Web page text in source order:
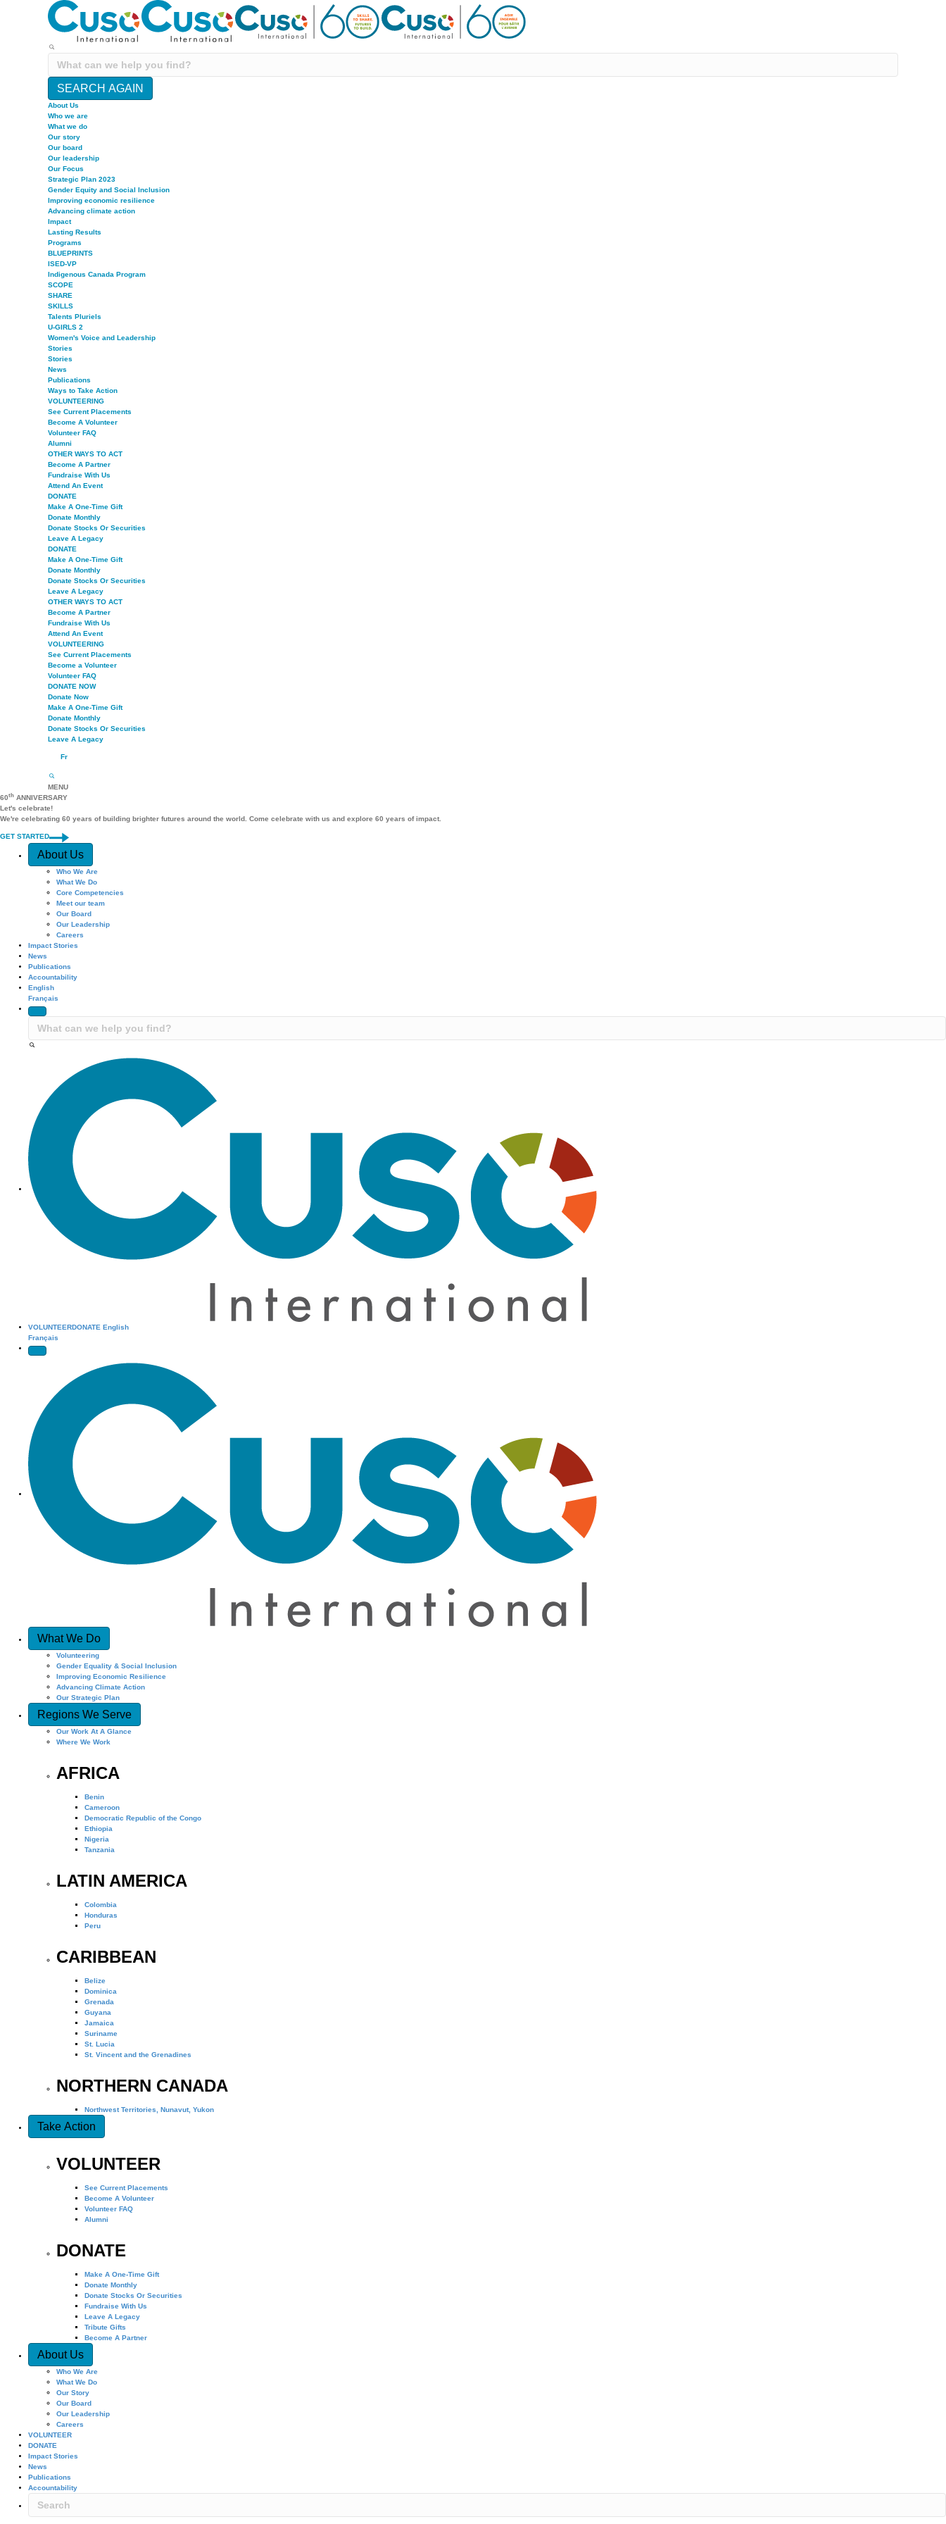
SEARCH AGAIN
About Us
Who we are
What we do
Our story
Our board
Our leadership
Our Focus
Strategic Plan 2023
Gender Equity and Social Inclusion
Improving economic resilience
Advancing climate action
Impact
Lasting Results
Programs
BLUEPRINTS
ISED-VP
Indigenous Canada Program
SCOPE
SHARE
SKILLS
Talents Pluriels
U-GIRLS 2
Women's Voice and Leadership
Stories
Stories
News
Publications
Ways to Take Action
VOLUNTEERING
See Current Placements
Become A Volunteer
Volunteer FAQ
Alumni
OTHER WAYS TO ACT
Become A Partner
Fundraise With Us
Attend An Event
DONATE
Make A One-Time Gift
Donate Monthly
Donate Stocks Or Securities
Leave A Legacy
DONATE
Make A One-Time Gift
Donate Monthly
Donate Stocks Or Securities
Leave A Legacy
OTHER WAYS TO ACT
Become A Partner
Fundraise With Us
Attend An Event
VOLUNTEERING
See Current Placements
Become a Volunteer
Volunteer FAQ
DONATE NOW
Donate Now
Make A One-Time Gift
Donate Monthly
Donate Stocks Or Securities
Leave A Legacy
Fr
MENU
60th ANNIVERSARY
Let's celebrate!
We're celebrating 60 years of building brighter futures around the world. Come celebrate with us and explore 60 years of impact.
GET STARTED
Quick Access
About Us
Who We Are
What We Do
Core Competencies
Meet our team
Our Board
Our Leadership
Careers
Impact Stories
News
Publications
Accountability
English
Français
Site Navigation
VOLUNTEERDONATE English
Français
What We Do
Volunteering
Gender Equality & Social Inclusion
Improving Economic Resilience
Advancing Climate Action
Our Strategic Plan
Regions We Serve
Our Work At A Glance
Where We Work
AFRICA
Benin
Cameroon
Democratic Republic of the Congo
Ethiopia
Nigeria
Tanzania
LATIN AMERICA
Colombia
Honduras
Peru
CARIBBEAN
Belize
Dominica
Grenada
Guyana
Jamaica
Suriname
St. Lucia
St. Vincent and the Grenadines
NORTHERN CANADA
Northwest Territories, Nunavut, Yukon
Take Action
VOLUNTEER
See Current Placements
Become A Volunteer
Volunteer FAQ
Alumni
DONATE
Make A One-Time Gift
Donate Monthly
Donate Stocks Or Securities
Fundraise With Us
Leave A Legacy
Tribute Gifts
Become A Partner
About Us
Who We Are
What We Do
Our Story
Our Board
Our Leadership
Careers
VOLUNTEER
DONATE
Impact Stories
News
Publications
Accountability